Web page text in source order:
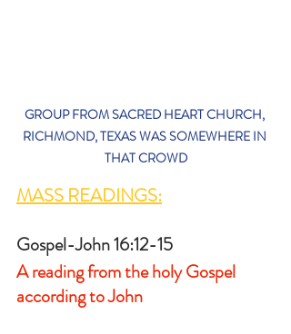
GROUP FROM SACRED HEART CHURCH,
RICHMOND, TEXAS WAS SOMEWHERE IN
THAT CROWD
MASS READINGS:
Gospel-John 16:12-15
A reading from the holy Gospel
according to John